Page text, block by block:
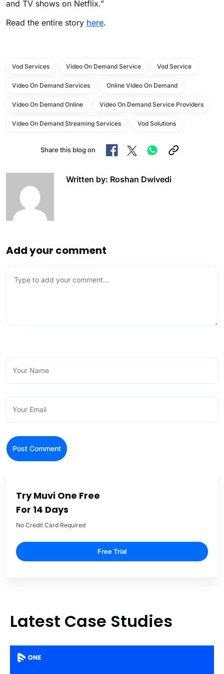
and TV shows on Netflix.”
Read the entire story here.
Vod Services Video On Demand Service Vod Service
Video On Demand Services Online Video On Demand
Video On Demand Online Video On Demand Service Providers
Video On Demand Streaming Services Vod Solutions
Share this blog on
Written by: Roshan Dwivedi
Add your comment
Try Muvi One Free
For 14 Days
No Credit Card Required
Free Trial
Latest Case Studies